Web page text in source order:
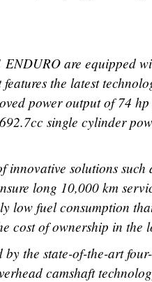
are equipped
the latest
power output of 74
single cylinder
solutions
long 10,000 km
low fuel consumption
cost of ownership in the
the state-of-the-art
camshaft